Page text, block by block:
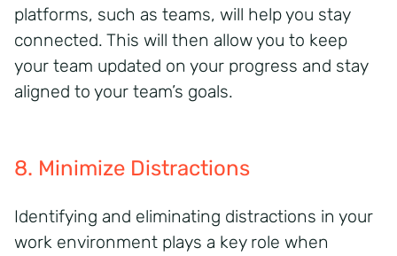
platforms, such as teams, will help you stay
connected. This will then allow you to keep
your team updated on your progress and stay
aligned to your team’s goals.
8. Minimize Distractions
Identifying and eliminating distractions in your
work environment plays a key role when